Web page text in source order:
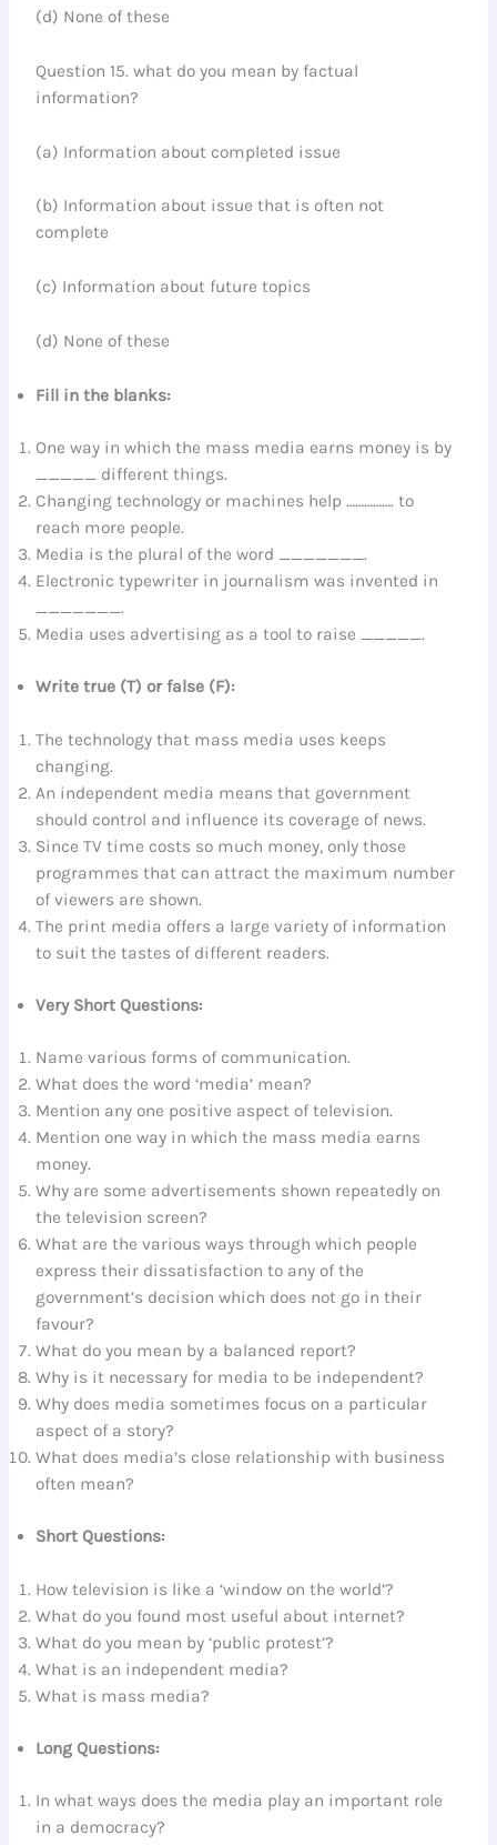
(d) None of these
Question 15. what do you mean by factual
information?
(a) Information about completed issue
(b) Information about issue that is often not
complete
(c) Information about future topics
(d) None of these
Fill in the blanks:
One way in which the mass media earns money is by
_____ different things.
Changing technology or machines help ……………. to
reach more people.
Media is the plural of the word _______.
Electronic typewriter in journalism was invented in
_______.
Media uses advertising as a tool to raise _____.
Write true (T) or false (F):
The technology that mass media uses keeps
changing.
An independent media means that government
should control and influence its coverage of news.
Since TV time costs so much money, only those
programmes that can attract the maximum number
of viewers are shown.
The print media offers a large variety of information
to suit the tastes of different readers.
Very Short Questions:
Name various forms of communication.
What does the word ‘media’ mean?
Mention any one positive aspect of television.
Mention one way in which the mass media earns
money.
Why are some advertisements shown repeatedly on
the television screen?
What are the various ways through which people
express their dissatisfaction to any of the
government’s decision which does not go in their
favour?
What do you mean by a balanced report?
Why is it necessary for media to be independent?
Why does media sometimes focus on a particular
aspect of a story?
What does media’s close relationship with business
often mean?
Short Questions:
How television is like a ‘window on the world’?
What do you found most useful about internet?
What do you mean by ‘public protest’?
What is an independent media?
What is mass media?
Long Questions:
In what ways does the media play an important role
in a democracy?